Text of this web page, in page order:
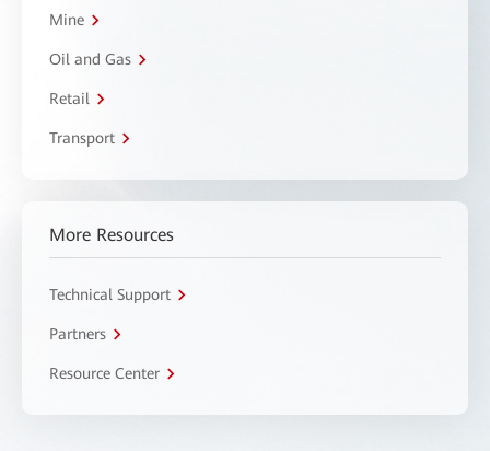
Mine
Oil and Gas
Retail
Transport
More Resources
Technical Support
Partners
Resource Center